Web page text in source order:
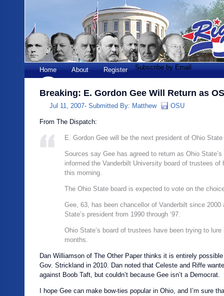
Home About Register Subscribe by Email
Breaking: E. Gordon Gee Will Return as
Jul 11, 2007- Submitted By: Matthew OSU
From The Dispatch:
E. Gordon Gee will be the next president of Ohio
Sources say Gee has agreed to return as Ohio
informed the Vanderbilt University board of trustees of
this morning.
The Ohio State board is expected to vote on the
Gee, 63, has been chancellor of Vanderbilt since 2000
State’s president from 1990 through ‘97.
Ohio State’s board of trustees have been trying to
months.
Dan Williamson of The Other Paper thinks it is entirely
Gov. Strickland in 2010. Dan noted that Celeste and Riffe
against Boob Taft, but couldn’t because Gee isn’t a Democrat.
I hope Gee can make bow-ties popular in Ohio, and I’m sure